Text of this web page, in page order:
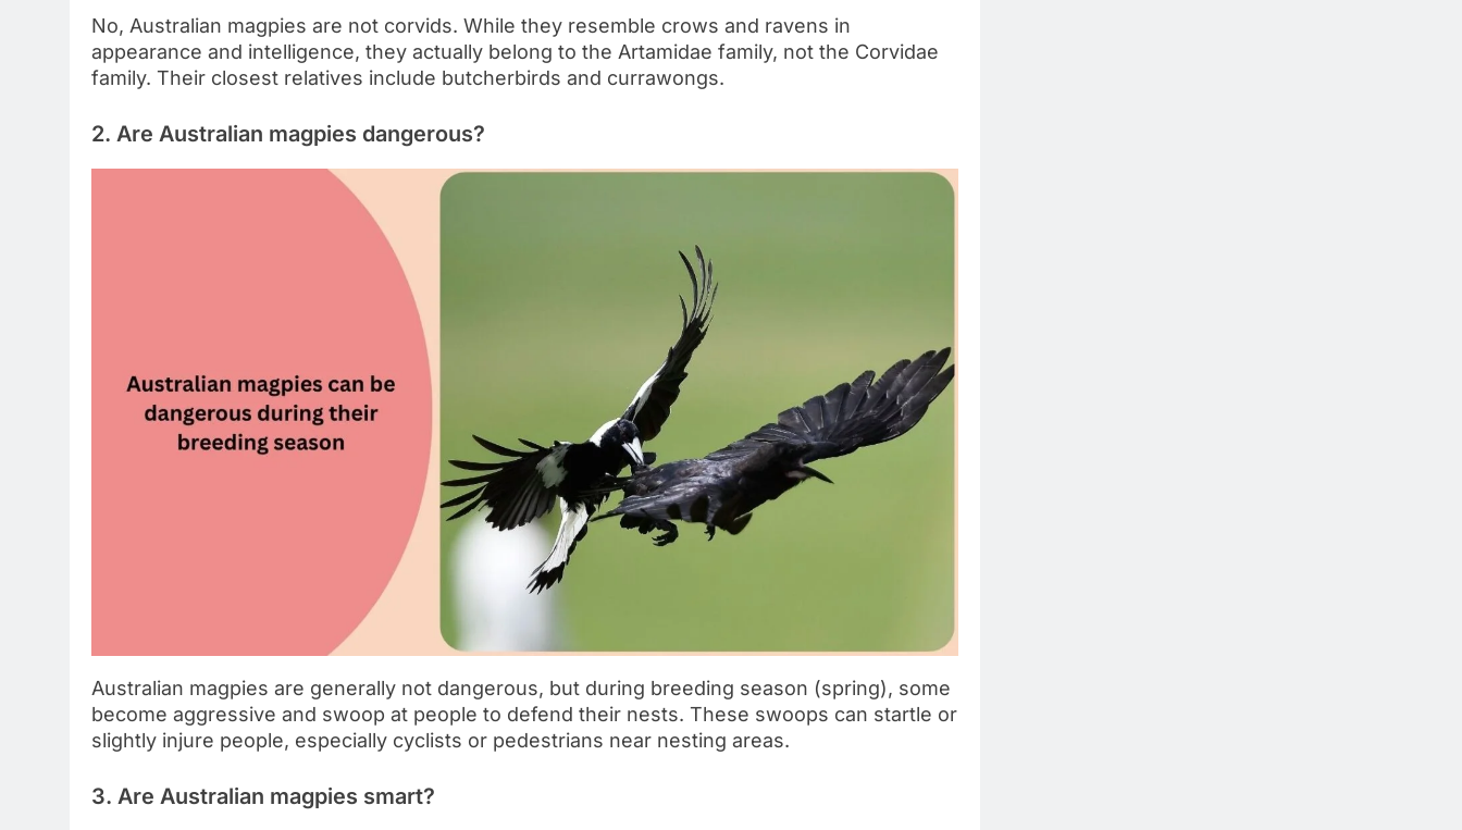
No, Australian magpies are not corvids. While they resemble crows and ravens in
appearance and intelligence, they actually belong to the Artamidae family, not the Corvidae
family. Their closest relatives include butcherbirds and currawongs.
2. Are Australian magpies dangerous?
Australian magpies are generally not dangerous, but during breeding season (spring), some
become aggressive and swoop at people to defend their nests. These swoops can startle or
slightly injure people, especially cyclists or pedestrians near nesting areas.
3. Are Australian magpies smart?